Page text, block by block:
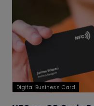
Digital Business Card